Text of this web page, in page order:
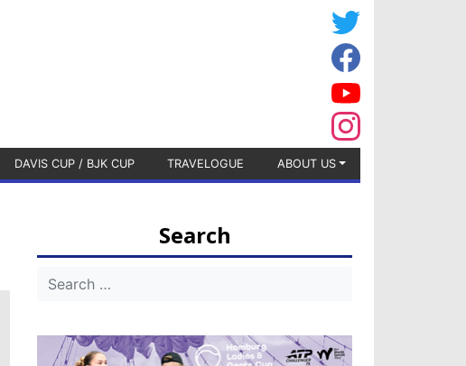
DAVIS CUP / BJK CUP TRAVELOGUE ABOUT US
Search